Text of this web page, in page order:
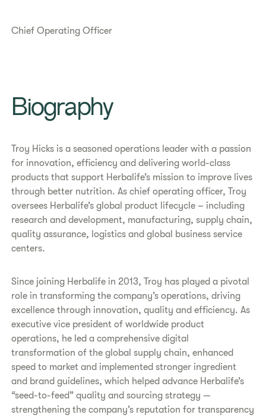
Chief Operating Officer
Biography
Troy Hicks is a seasoned operations leader with a passion
for innovation, efficiency and delivering world-class
products that support Herbalife’s mission to improve lives
through better nutrition. As chief operating officer, Troy
oversees Herbalife’s global product lifecycle – including
research and development, manufacturing, supply chain,
quality assurance, logistics and global business service
centers.
Since joining Herbalife in 2013, Troy has played a pivotal
role in transforming the company’s operations, driving
excellence through innovation, quality and efficiency. As
executive vice president of worldwide product
operations, he led a comprehensive digital
transformation of the global supply chain, enhanced
speed to market and implemented stronger ingredient
and brand guidelines, which helped advance Herbalife’s
“seed-to-feed” quality and sourcing strategy —
strengthening the company’s reputation for transparency